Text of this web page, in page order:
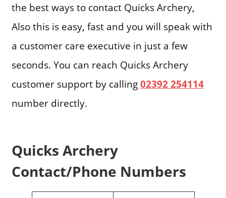
the best ways to contact Quicks Archery,
Also this is easy, fast and you will speak with
a customer care executive in just a few
seconds. You can reach Quicks Archery
customer support by calling02392 254114
number directly.
Quicks Archery
Contact/Phone Numbers